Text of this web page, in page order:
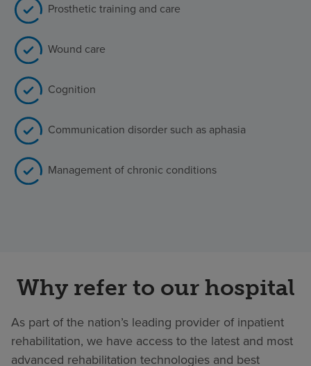
Prosthetic training and care
Wound care
Cognition
Communication disorder such as aphasia
Management of chronic conditions
Why refer to our hospital
As part of the nation’s leading provider of inpatient
rehabilitation, we have access to the latest and most
advanced rehabilitation technologies and best